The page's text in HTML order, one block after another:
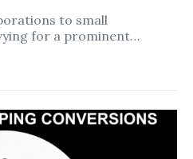
to small
for a prominent…